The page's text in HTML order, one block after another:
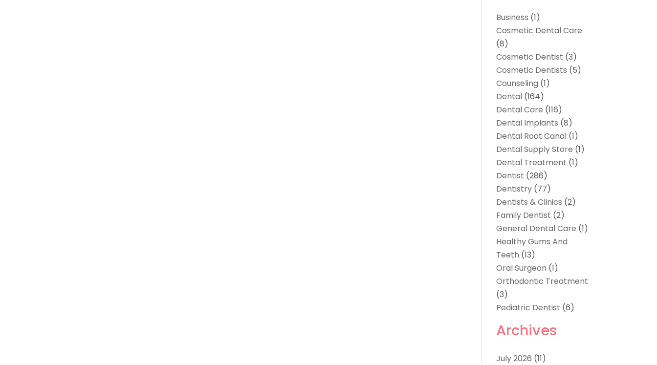
Business (1)
Cosmetic Dental Care
(8)
Cosmetic Dentist (3)
Cosmetic Dentists (5)
Counseling (1)
Dental (164)
Dental Care (116)
Dental Implants (8)
Dental Root Canal (1)
Dental Supply Store (1)
Dental Treatment (1)
Dentist (286)
Dentistry (77)
Dentists & Clinics (2)
Family Dentist (2)
General Dental Care (1)
Healthy Gums And
Teeth (13)
Oral Surgeon (1)
Orthodontic Treatment
(3)
Pediatric Dentist (6)
Archives
July 2026 (11)